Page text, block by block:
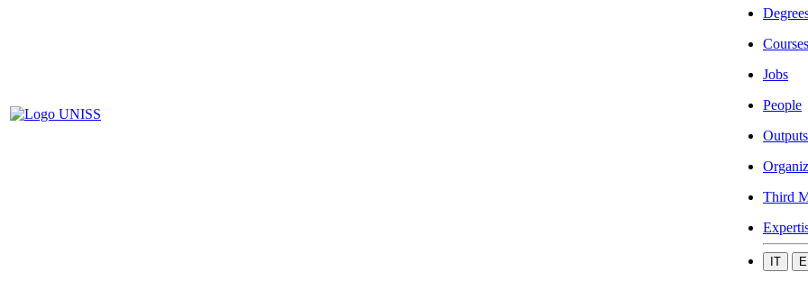
Courses
Jobs
People
Outputs
Third
IT